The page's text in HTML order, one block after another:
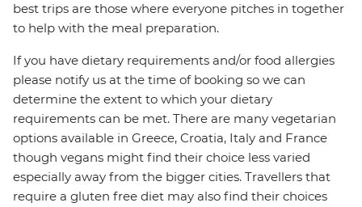
best trips are those where everyone pitches in together
to help with the meal preparation.
If you have dietary requirements and/or food allergies
please notify us at the time of booking so we can
determine the extent to which your dietary
requirements can be met. There are many vegetarian
options available in Greece, Croatia, Italy and France
though vegans might find their choice less varied
especially away from the bigger cities. Travellers that
require a gluten free diet may also find their choices